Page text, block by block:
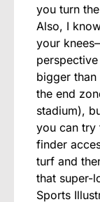
you turn
Also, I
your
bigger than
the end
stadium),
you can try
finder
turf and
that super-
Sports